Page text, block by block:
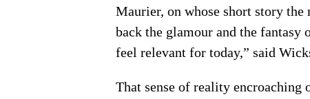
Maurier, on whose short story the
back the glamour and the
feel relevant for today,” said
That sense of reality